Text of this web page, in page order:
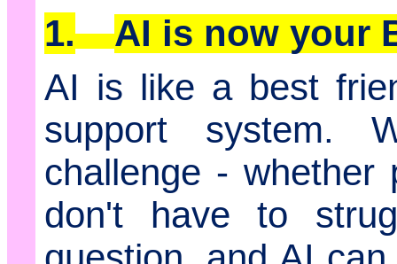
1.
AI is now your
AI is like a best
support system.
challenge - whether
don't have to